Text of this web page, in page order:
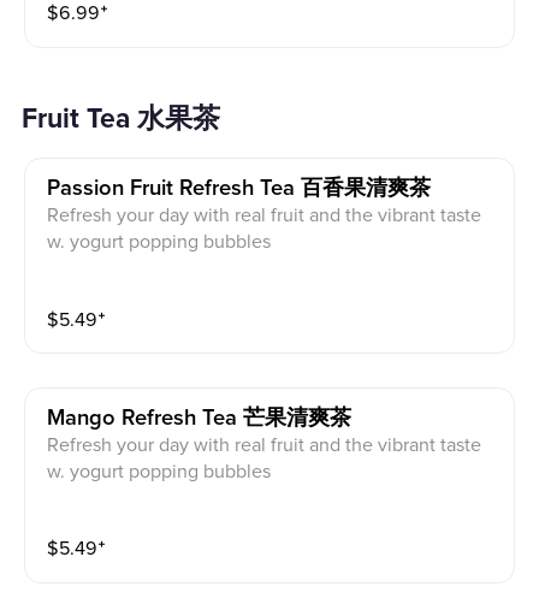
$6.99⁺
Fruit Tea 水果茶
Passion Fruit Refresh Tea 百香果清爽茶
Refresh your day with real fruit and the vibrant taste
w. yogurt popping bubbles
$5.49⁺
Mango Refresh Tea 芒果清爽茶
Refresh your day with real fruit and the vibrant taste
w. yogurt popping bubbles
$5.49⁺